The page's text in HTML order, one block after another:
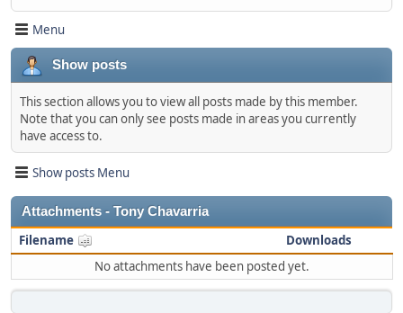
Menu
Show posts
This section allows you to view all posts made by this member.
Note that you can only see posts made in areas you currently
have access to.
Show posts Menu
Attachments - Tony Chavarria
Filename
Downloads
No attachments have been posted yet.